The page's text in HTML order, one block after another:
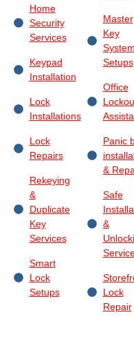
Home
Security
Services
Keypad
Installation
Lock
Installations
Lock
Repairs
Rekeying
&
Duplicate
Key
Services
Smart
Lock
Setups
Master
Key
Setups
Office
Panic
&
Safe
&
Lock
Repair